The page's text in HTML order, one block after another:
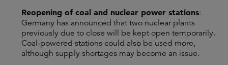
Reopening of coal and nuclear power stations:
Germany has announced that two nuclear plants
previously due to close will be kept open temporarily.
Coal-powered stations could also be used more,
although supply shortages may become an issue.